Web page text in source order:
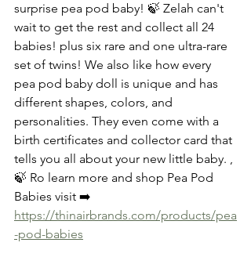
surprise pea pod baby! 🍃 Zelah can't
wait to get the rest and collect all 24
babies! plus six rare and one ultra-rare
set of twins! We also like how every
pea pod baby doll is unique and has
different shapes, colors, and
personalities. They even come with a
birth certificates and collector card that
tells you all about your new little baby. ,
🍃 Ro learn more and shop Pea Pod
Babies visit ➡️
https://thinairbrands.com/products/pea
-pod-babies